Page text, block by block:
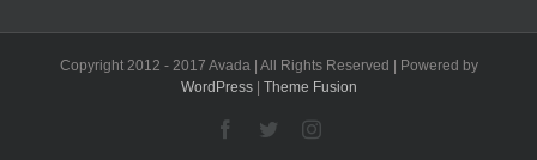
Copyright 2012 - 2017 Avada | All Rights Reserved | Powered by
WordPress| Theme Fusion
Facebook
TwitterInstagram